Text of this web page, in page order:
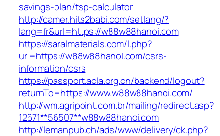
savings-plan/tsp-calculator
http://camer.hits2babi.com/setlang/?
lang=fr&url=https://w88w88hanoi.com
https://saralmaterials.com/l.php?
url=https://w88w88hanoi.com/csrs-
information/csrs
https://passport.acla.org.cn/backend/logout?
returnTo=https://www.w88w88hanoi.com/
http://wm.agripoint.com.br/mailing/redirect.asp?
12671**56507**w88w88hanoi.com
http://lemanpub.ch/ads/www/delivery/ck.php?